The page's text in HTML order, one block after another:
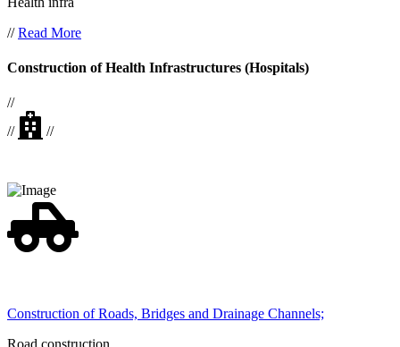
//Read More
Construction of Health Infrastructures (Hospitals)
//
//
//
Construction of Roads, Bridges and Drainage Channels;